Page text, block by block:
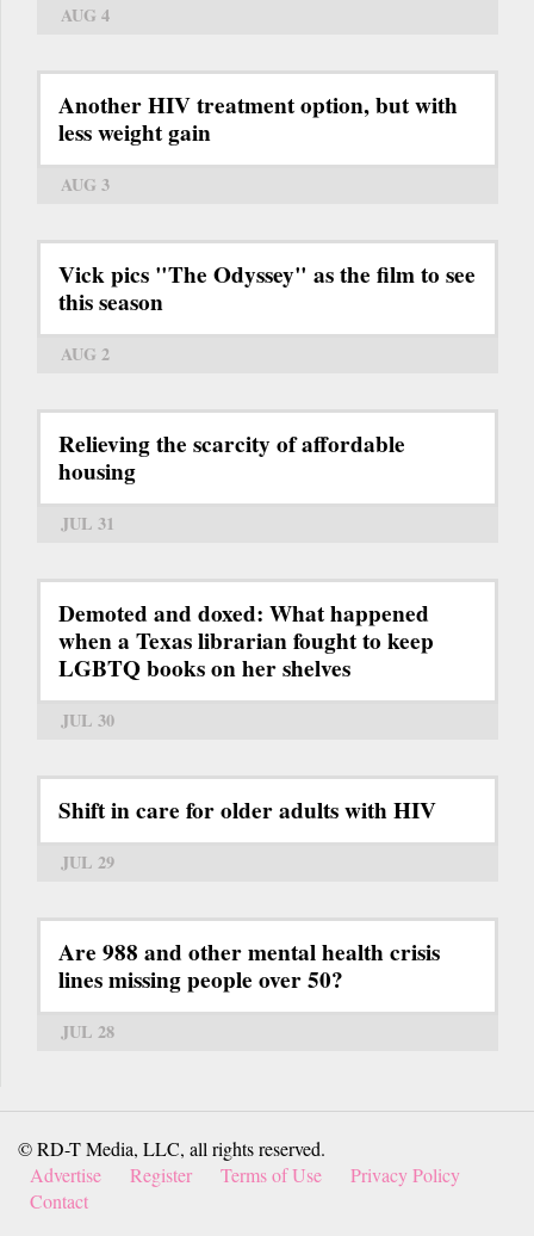
AUG 4
Another HIV treatment option, but with
less weight gain
AUG 3
Vick pics "The Odyssey" as the film to see
this season
AUG 2
Relieving the scarcity of affordable
housing
JUL 31
Demoted and doxed: What happened
when a Texas librarian fought to keep
LGBTQ books on her shelves
JUL 30
Shift in care for older adults with HIV
JUL 29
Are 988 and other mental health crisis
lines missing people over 50?
JUL 28
© RD-T Media, LLC, all rights reserved.
Advertise
Register Terms of Use
Privacy Policy
Contact